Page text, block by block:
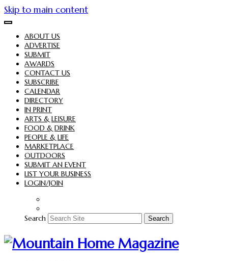
Skip to main content
ABOUT US
ADVERTISE
SUBMIT
AWARDS
CONTACT US
SUBSCRIBE
CALENDAR
DIRECTORY
IN PRINT
ARTS & LEISURE
FOOD & DRINK
PEOPLE & LIFE
MARKETPLACE
OUTDOORS
SUBMIT AN EVENT
LIST YOUR BUSINESS
LOGIN/JOIN
Search Search